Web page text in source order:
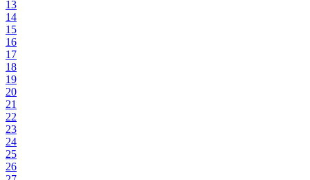
13
14
15
16
17
18
19
20
21
22
23
24
25
26